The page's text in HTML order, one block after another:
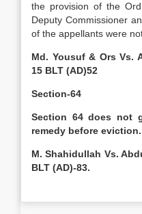
the provision of the
Deputy Commissioner
of the appellants were
Md. Yousuf & Ors Vs.
15 BLT (AD)52
Section-64
Section 64 does not
remedy before eviction.
M. Shahidullah Vs.
BLT (AD)-83.